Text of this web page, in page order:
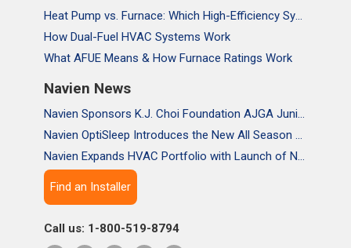
Heat Pump vs. Furnace: Which High-Efficiency System Is Right for Your Home?
How Dual-Fuel HVAC Systems Work
What AFUE Means & How Furnace Ratings Work
Navien News
Navien Sponsors K.J. Choi Foundation AJGA Junior Championship, Supporting the Passion and Growth of Future Golf Stars
Navien OptiSleep Introduces the New All Season Pro Mattress Pad with AI-powered Comfort
Navien Expands HVAC Portfolio with Launch of NAA Variable-Capacity Air Conditioner
Find an Installer
Call us: 1-800-519-8794